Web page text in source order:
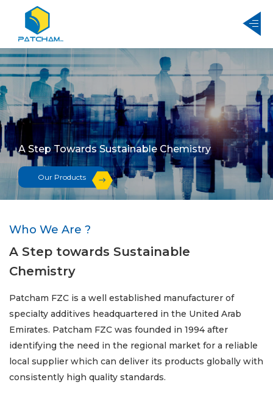
A Step Towards Sustainable Chemistry
Our Products
Who We Are ?
A Step towards Sustainable
Chemistry
Patcham FZC is a well established manufacturer of
specialty additives headquartered in the United Arab
Emirates. Patcham FZC was founded in 1994 after
identifying the need in the regional market for a reliable
local supplier which can deliver its products globally with
consistently high quality standards.